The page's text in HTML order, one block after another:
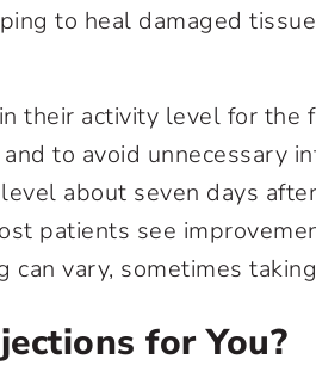
to heal damaged
their activity level for
to avoid unnecessary
about seven days
patients see
can vary, sometimes
for You?